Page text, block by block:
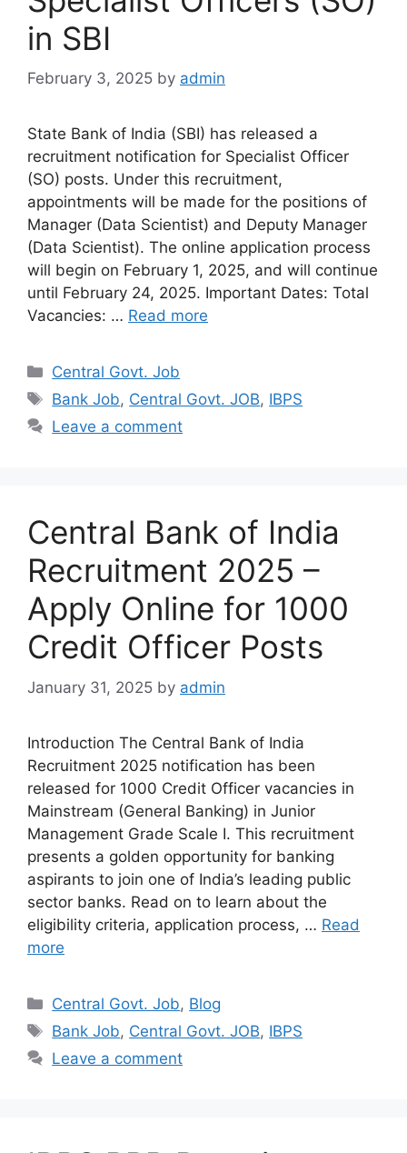
in SBI
February 3, 2025 by admin
State Bank of India (SBI) has released a
recruitment notification for Specialist Officer
(SO) posts. Under this recruitment,
appointments will be made for the positions of
Manager (Data Scientist) and Deputy Manager
(Data Scientist). The online application process
will begin on February 1, 2025, and will continue
until February 24, 2025. Important Dates: Total
Vacancies: … Read more
Categories
Central Govt. Job
Tags
Bank Job, Central Govt. JOB, IBPS
Leave a comment
Central Bank of India
Recruitment 2025 –
Apply Online for 1000
Credit Officer Posts
January 31, 2025 by admin
Introduction The Central Bank of India
Recruitment 2025 notification has been
released for 1000 Credit Officer vacancies in
Mainstream (General Banking) in Junior
Management Grade Scale I. This recruitment
presents a golden opportunity for banking
aspirants to join one of India’s leading public
sector banks. Read on to learn about the
eligibility criteria, application process, … Read
more
Categories
Central Govt. Job, Blog
Tags
Bank Job, Central Govt. JOB, IBPS
Leave a comment